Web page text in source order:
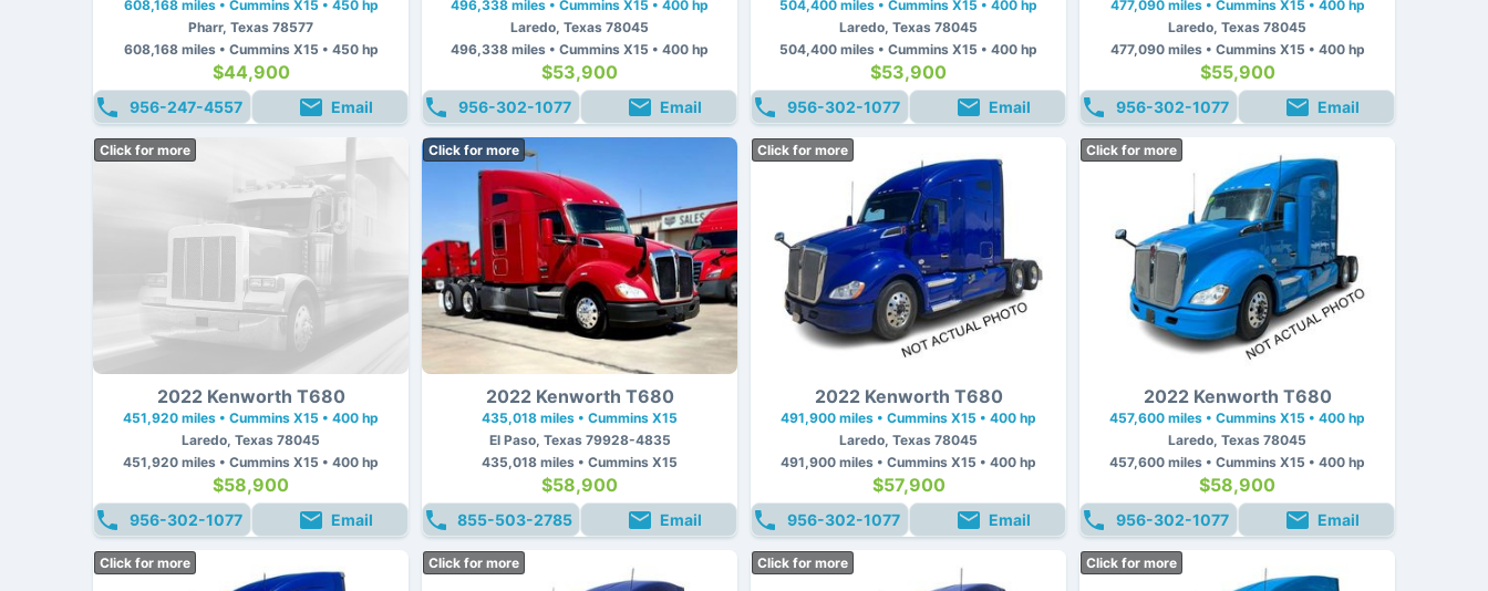
608,168 miles • Cummins X15 • 450 hp
Pharr, Texas 78577
608,168 miles • Cummins X15 • 450 hp
$44,900
956-247-4557 Email
496,338 miles • Cummins X15 • 400 hp
Laredo, Texas 78045
496,338 miles • Cummins X15 • 400 hp
$53,900
956-302-1077 Email
504,400 miles • Cummins X15 • 400 hp
Laredo, Texas 78045
504,400 miles • Cummins X15 • 400 hp
$53,900
956-302-1077 Email
477,090 miles • Cummins X15 • 400 hp
Laredo, Texas 78045
477,090 miles • Cummins X15 • 400 hp
$55,900
956-302-1077 Email
Click for more
2022 Kenworth T680
451,920 miles • Cummins X15 • 400 hp
Laredo, Texas 78045
451,920 miles • Cummins X15 • 400 hp
$58,900
956-302-1077 Email
Click for more
2022 Kenworth T680
435,018 miles • Cummins X15
El Paso, Texas 79928-4835
435,018 miles • Cummins X15
$58,900
855-503-2785 Email
Click for more
2022 Kenworth T680
491,900 miles • Cummins X15 • 400 hp
Laredo, Texas 78045
491,900 miles • Cummins X15 • 400 hp
$57,900
956-302-1077 Email
Click for more
2022 Kenworth T680
457,600 miles • Cummins X15 • 400 hp
Laredo, Texas 78045
457,600 miles • Cummins X15 • 400 hp
$58,900
956-302-1077 Email
Click for more Click for more Click for more Click for more